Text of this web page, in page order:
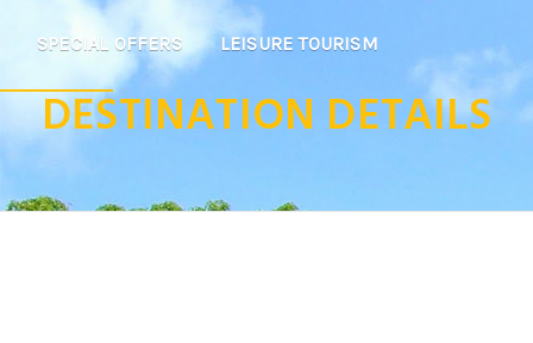
SPECIAL OFFERS LEISURE TOURISM
DESTINATION DETAILS